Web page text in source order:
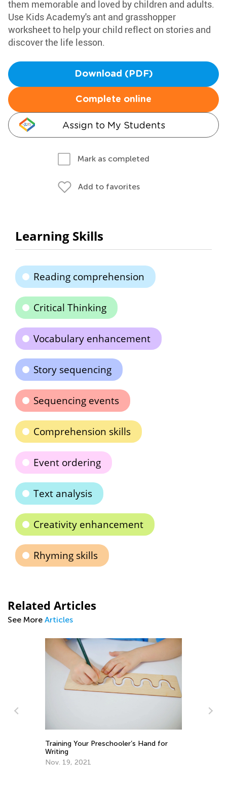
them memorable and loved by children and adults.
Use Kids Academy's ant and grasshopper
worksheet to help your child reflect on stories and
discover the life lesson.
Download (PDF)
Complete online
Assign to My Students
Mark as completed
Add to favorites
Learning Skills
Reading comprehension
Critical Thinking
Vocabulary enhancement
Story sequencing
Sequencing events
Comprehension skills
Event ordering
Text analysis
Creativity enhancement
Rhyming skills
Related Articles
See More Articles
Announcing the Winners of Week 4